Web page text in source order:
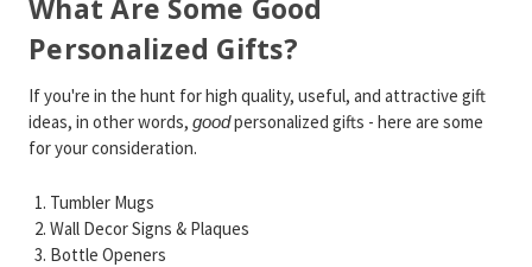
What Are Some Good
Personalized Gifts?
If you're in the hunt for high quality, useful, and attractive gift
ideas, in other words, goodpersonalized gifts - here are some
for your consideration.
Tumbler Mugs
Wall Decor Signs & Plaques
Bottle Openers